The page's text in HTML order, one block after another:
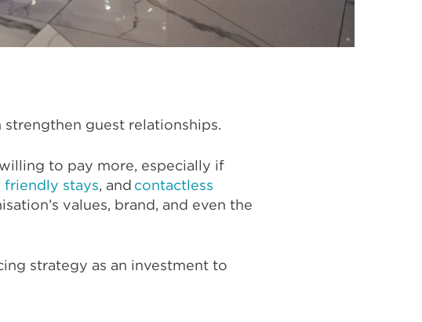
strengthen guest relationships.
to pay more, especially if
stays, and contactless
values, brand, and even the
strategy as an investment to